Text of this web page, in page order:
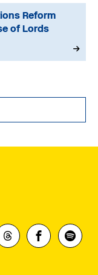
Reform
of Lords